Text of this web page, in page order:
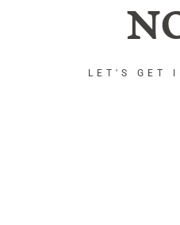
LET'S GET